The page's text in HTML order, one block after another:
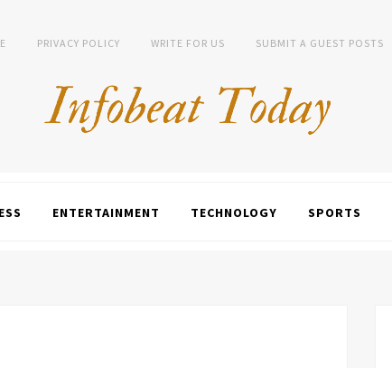
PRIVACY POLICY WRITE FOR US SUBMIT A GUEST POSTS
ENTERTAINMENT TECHNOLOGY SPORTS